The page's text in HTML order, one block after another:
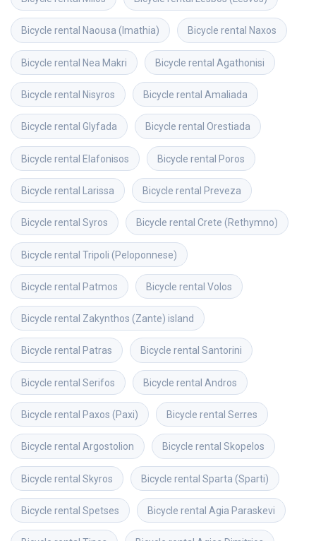
Bicycle rental Naousa (Imathia) Bicycle rental Naxos
Bicycle rental Nea Makri Bicycle rental Agathonisi
Bicycle rental Nisyros Bicycle rental Amaliada
Bicycle rental Glyfada Bicycle rental Orestiada
Bicycle rental Elafonisos Bicycle rental Poros
Bicycle rental Larissa Bicycle rental Preveza
Bicycle rental Syros Bicycle rental Crete (Rethymno)
Bicycle rental Tripoli (Peloponnese)
Bicycle rental Patmos Bicycle rental Volos
Bicycle rental Zakynthos (Zante) island
Bicycle rental Patras Bicycle rental Santorini
Bicycle rental Serifos Bicycle rental Andros
Bicycle rental Paxos (Paxi) Bicycle rental Serres
Bicycle rental Argostolion Bicycle rental Skopelos
Bicycle rental Skyros Bicycle rental Sparta (Sparti)
Bicycle rental Spetses Bicycle rental Agia Paraskevi